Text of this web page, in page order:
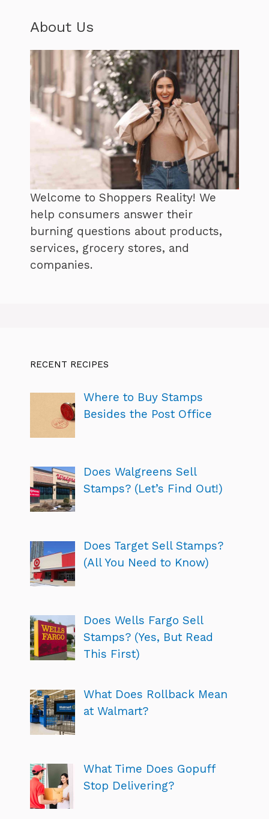
About Us
Welcome to Shoppers Reality! We
help consumers answer their
burning questions about products,
services, grocery stores, and
companies.
RECENT RECIPES
Where to Buy Stamps
Besides the Post Office
Does Walgreens Sell
Stamps? (Let’s Find Out!)
Does Target Sell Stamps?
(All You Need to Know)
Does Wells Fargo Sell
Stamps? (Yes, But Read
This First)
What Does Rollback Mean
at Walmart?
What Time Does Gopuff
Stop Delivering?